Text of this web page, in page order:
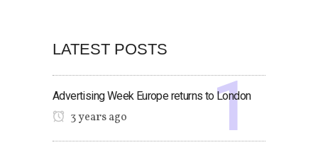
LATEST POSTS
Advertising Week Europe returns to London
3 years ago